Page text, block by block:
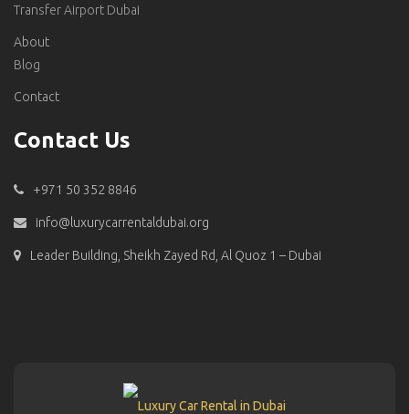
Transfer Airport Dubai
About
Blog
Contact
Contact Us
+971 50 352 8846
info@luxurycarrentaldubai.org
Leader Building, Sheikh Zayed Rd, Al Quoz 1 – Dubai